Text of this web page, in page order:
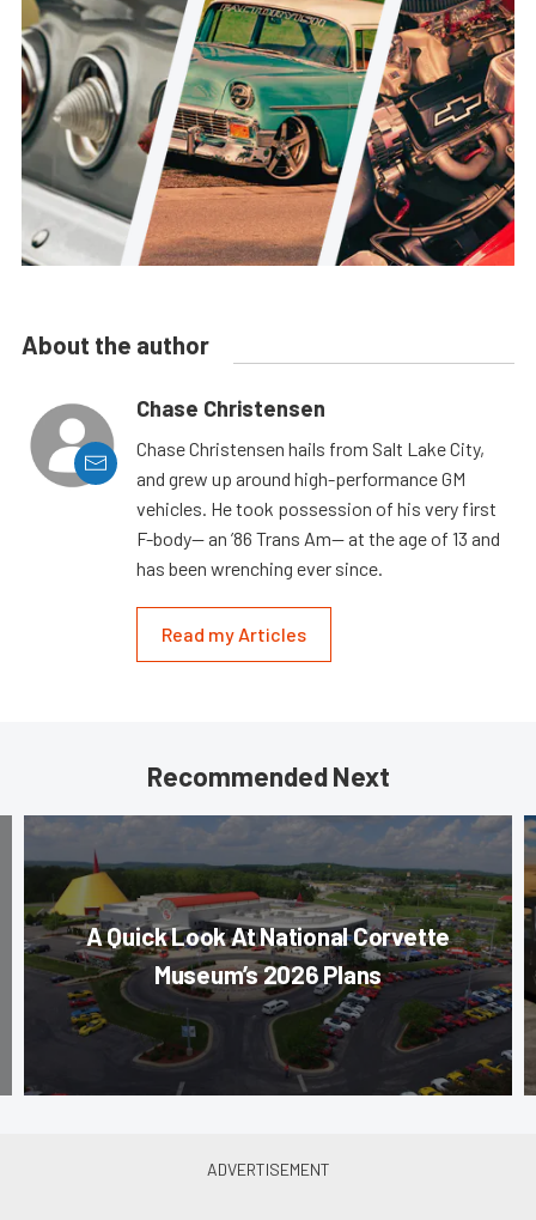
About the author
Chase Christensen
Chase Christensen hails from Salt Lake City,
and grew up around high-performance GM
vehicles. He took possession of his very first
F-body— an ’86 Trans Am— at the age of 13 and
has been wrenching ever since.
Read my Articles
Recommended Next
A Quick Look At National Corvette
Museum’s 2026 Plans